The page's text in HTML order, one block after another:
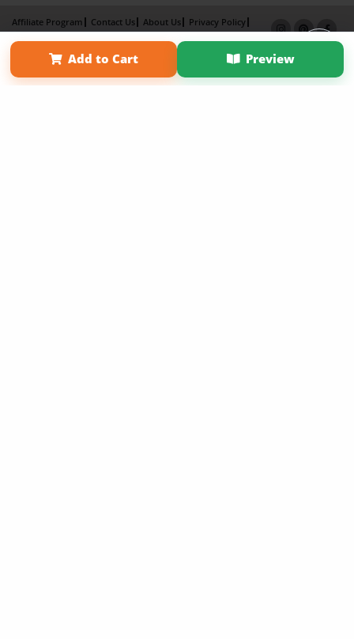
Add to Cart Preview
Affiliate Program Contact Us About Us
Privacy Policy
Term of Use
Why Bookemon